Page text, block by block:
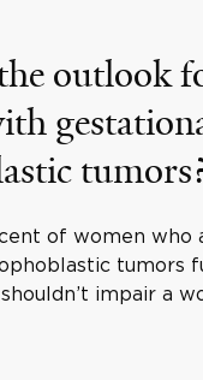
outlook
of women who
tumors
impair a